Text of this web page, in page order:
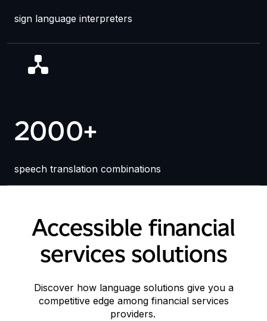
sign language interpreters
2000+
speech translation combinations
Accessible financial
services solutions
Discover how language solutions give you a
competitive edge among financial services
providers.